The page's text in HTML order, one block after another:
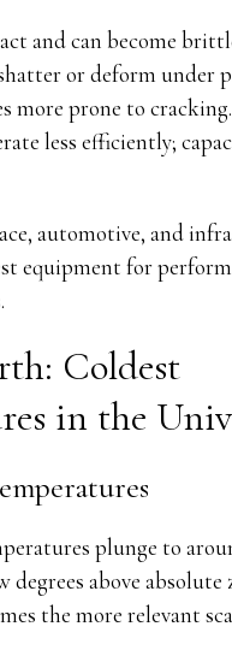
and can become
or deform under
more prone to cracking.
less efficiently;
automotive, and
equipment for
Coldest
in the
plunge to
degrees above absolute
the more relevant